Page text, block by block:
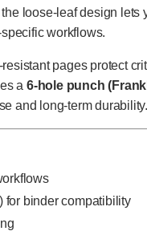
the loose-leaf design lets
workflows.
pages protect
a 6-hole punch
and long-term durability.
for binder compatibility